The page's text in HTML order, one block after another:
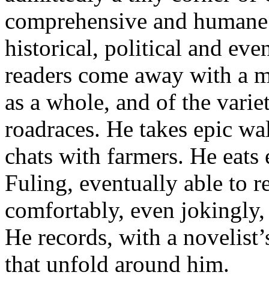
comprehensive and
historical, political and
readers come away with a
as a whole, and of the
roadraces. He takes epic
chats with farmers. He
Fuling, eventually able to
comfortably, even jokingly,
He records, with a
that unfold around him.